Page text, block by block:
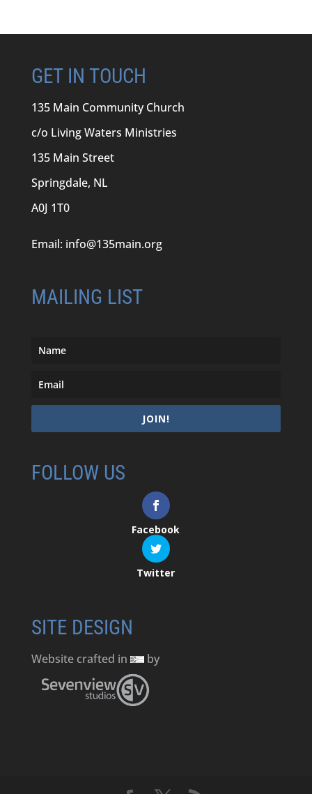
GET IN TOUCH
135 Main Community Church
c/o Living Waters Ministries
135 Main Street
Springdale, NL
A0J 1T0
Email: info@135main.org
MAILING LIST
JOIN!
FOLLOW US
Facebook
Twitter
SITE DESIGN
Website crafted in by